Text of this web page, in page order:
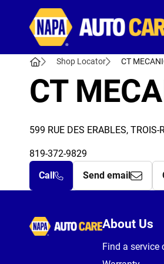
Shop Locator CT
CT
599 RUE DES ERABLES, TROIS-
819-372-9829
Call
Send email
Autocare
About Us
Find a service